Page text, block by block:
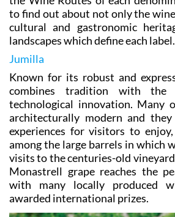
to find out about not only the
cultural and gastronomic
landscapes which define each label.
Jumilla
Known for its robust and
combines tradition with the
technological innovation. Many
architecturally modern and
experiences for visitors to
among the large barrels in which
visits to the centuries-old
Monastrell grape reaches the
with many locally produced
awarded international prizes.